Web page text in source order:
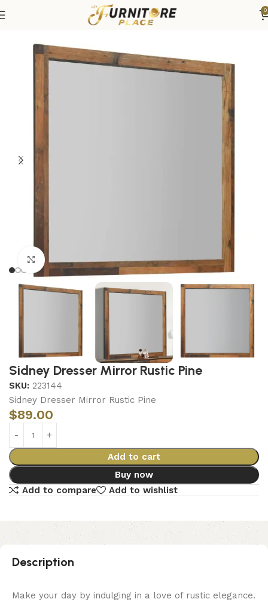
0
Bedroom Furniture
Click to enlarge
Sidney Dresser Mirror Rustic Pine
SKU: 223144
Sidney Dresser Mirror Rustic Pine
$89.00
Add to cart
Buy now
Add to compare
Add to wishlist
Description
Make your day by indulging in a love of rustic elegance.